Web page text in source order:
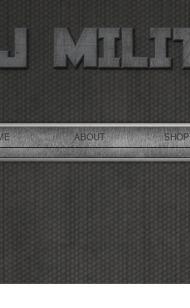
ABOUT SHOP